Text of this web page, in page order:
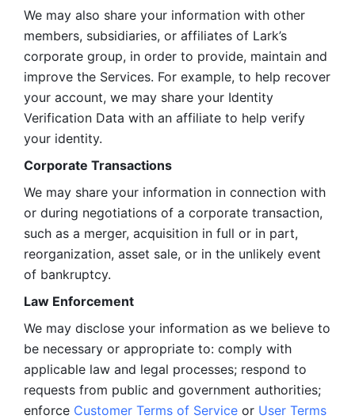
We may also share your information with other
members, subsidiaries, or affiliates of Lark’s
corporate group, in order to provide, maintain and
improve the Services. For example, to help recover
your account, we may share your Identity
Verification Data with an affiliate to help verify
your identity.
Corporate Transactions
We may share your information in connection with
or during negotiations of a corporate transaction,
such as a merger, acquisition in full or in part,
reorganization, asset sale, or in the unlikely event
of bankruptcy.
Law Enforcement
We may disclose your information as we believe to
be necessary or appropriate to: comply with
applicable law and legal processes; respond to
requests from public and government authorities;
enforce Customer Terms of Service or User Terms